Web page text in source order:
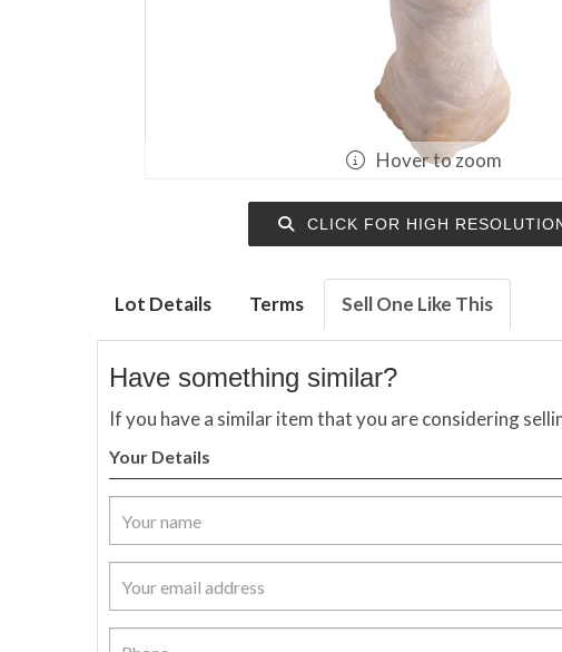
Hover to zoom
CLICK FOR HIGH
Lot Details Terms Sell One Like This
Have something similar?
If you have a similar item that you are considering
Your Details